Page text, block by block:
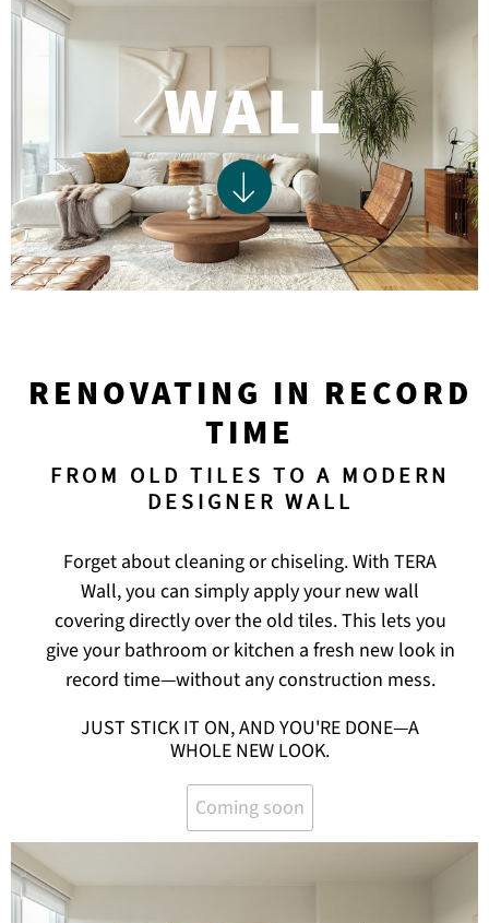
WALL
RENOVATING IN RECORD
TIME
FROM OLD TILES TO A MODERN
DESIGNER WALL
Forget about cleaning or chiseling. With TERA
Wall, you can simply apply your new wall
covering directly over the old tiles. This lets you
give your bathroom or kitchen a fresh new look in
record time—without any construction mess.
JUST STICK IT ON, AND YOU'RE DONE—A
WHOLE NEW LOOK.
Coming soon